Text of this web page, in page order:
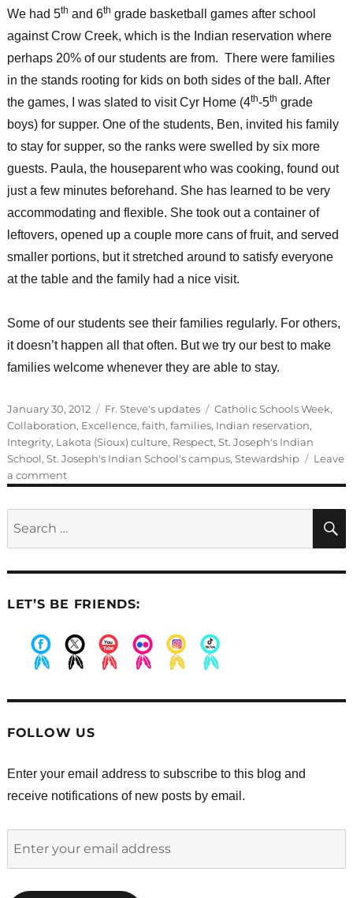
We had 5th and 6th grade basketball games after school
against Crow Creek, which is the Indian reservation where
perhaps 20% of our students are from. There were families
in the stands rooting for kids on both sides of the ball. After
the games, I was slated to visit Cyr Home (4th-5th grade
boys) for supper. One of the students, Ben, invited his family
to stay for supper, so the ranks were swelled by six more
guests. Paula, the houseparent who was cooking, found out
just a few minutes beforehand. She has learned to be very
accommodating and flexible. She took out a container of
leftovers, opened up a couple more cans of fruit, and served
smaller portions, but it stretched around to satisfy everyone
at the table and the family had a nice visit.
Some of our students see their families regularly. For others,
it doesn’t happen all that often. But we try our best to make
families welcome whenever they are able to stay.
Posted
on
January 30, 2012 Categories
Fr. Steve's updates Tags
Catholic Schools Week,
Collaboration, Excellence, faith, families, Indian reservation,
Integrity, Lakota (Sioux) culture, Respect, St. Joseph's Indian
School, St. Joseph's Indian School's campus, Stewardship
Leave
a commenton
Students
demonstrating
LET’S BE FRIENDS:
FOLLOW US
Enter your email address to subscribe to this blog and
receive notifications of new posts by email.